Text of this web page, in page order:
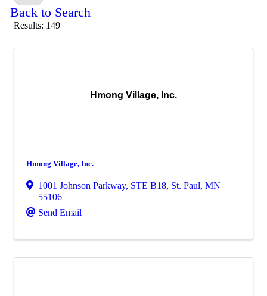
Back to Search
Results: 149
Hmong Village, Inc.
Hmong Village, Inc.
1001 Johnson Parkway, STE B18, St. Paul, MN
55106
Send Email